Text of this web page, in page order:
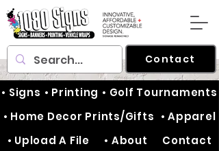
Contact
• Signs • Printing • Golf Tournaments
• Home Decor Prints/Gifts • Apparel
• Upload A File
• About Contact